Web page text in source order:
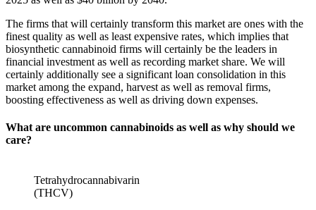
The firms that will certainly transform this market are ones with the
finest quality as well as least expensive rates, which implies that
biosynthetic cannabinoid firms will certainly be the leaders in
financial investment as well as recording market share. We will
certainly additionally see a significant loan consolidation in this
market among the expand, harvest as well as removal firms,
boosting effectiveness as well as driving down expenses.
What are uncommon cannabinoids as well as why should we
care?
Tetrahydrocannabivarin
(THCV)